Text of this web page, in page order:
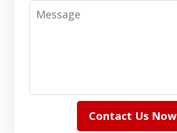
Message
Contact Us Now